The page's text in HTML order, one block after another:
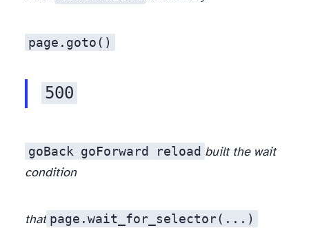
page.goto()
500
goBack goForward reload built the wait
condition
that page.wait_for_selector(...)